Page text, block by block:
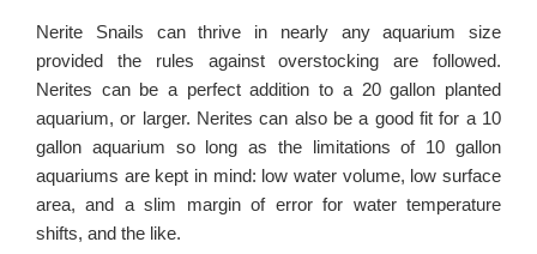
Nerite Snails can thrive in nearly any aquarium size
provided the rules against overstocking are followed.
Nerites can be a perfect addition to a 20 gallon planted
aquarium, or larger. Nerites can also be a good fit for a 10
gallon aquarium so long as the limitations of 10 gallon
aquariums are kept in mind: low water volume, low surface
area, and a slim margin of error for water temperature
shifts, and the like.